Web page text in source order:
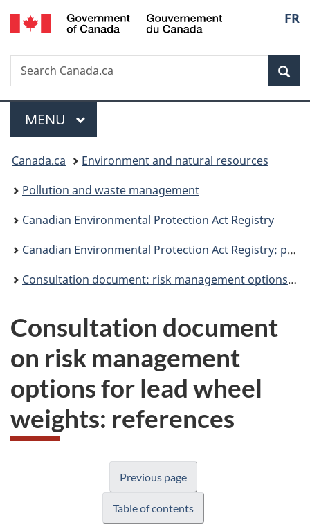
Skip
to
Skip
to
Switch
to
FR
Search
Search
Canada.ca
Menu
MAIN
MENU
You
are
here:
Canada.ca
Environment and natural resources
Pollution and waste management
Canadian Environmental Protection Act Registry
Canadian Environmental Protection Act Registry: publications
Consultation document: risk management options for lead wheel weights
Consultation document
on risk management
options for lead wheel
weights: references
Previous page
Table of contents